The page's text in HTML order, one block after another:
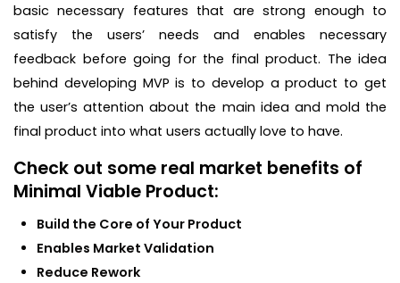
basic necessary features that are strong enough to
satisfy the users’ needs and enables necessary
feedback before going for the final product. The idea
behind developing MVP is to develop a product to get
the user’s attention about the main idea and mold the
final product into what users actually love to have.
Check out some real market benefits of
Minimal Viable Product:
Build the Core of Your Product
Enables Market Validation
Reduce Rework